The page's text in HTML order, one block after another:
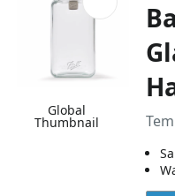
Global
Thumbnail